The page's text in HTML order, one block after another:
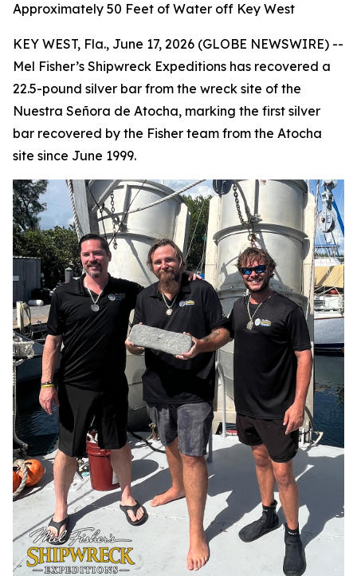
Approximately 50 Feet of Water off Key West
KEY WEST, Fla., June 17, 2026 (GLOBE NEWSWIRE) --
Mel Fisher’s Shipwreck Expeditions has recovered a
22.5-pound silver bar from the wreck site of the
Nuestra Señora de Atocha, marking the first silver
bar recovered by the Fisher team from the Atocha
site since June 1999.